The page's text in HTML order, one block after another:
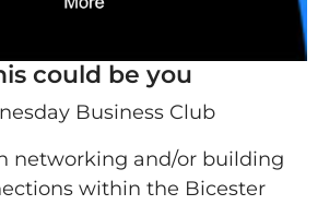
could be you
Business Club
networking and/or building
within the Bicester